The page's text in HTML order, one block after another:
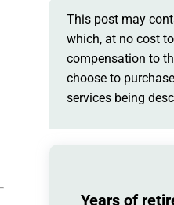
This post may
which, at no cost
compensation to
choose to
services being
Years of